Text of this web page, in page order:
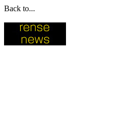
Back to...